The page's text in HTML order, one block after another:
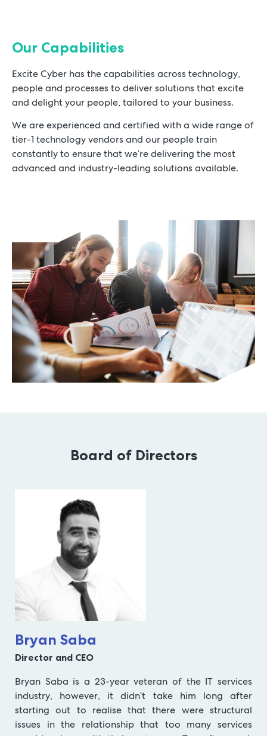
Our Capabilities
Excite Cyber has the capabilities across technology,
people and processes to deliver solutions that excite
and delight your people, tailored to your business.
We are experienced and certified with a wide range of
tier-1 technology vendors and our people train
constantly to ensure that we’re delivering the most
advanced and industry-leading solutions available.
Board of Directors
Bryan Saba
Director and CEO
Bryan Saba is a 23-year veteran of the IT services
industry, however, it didn’t take him long after
starting out to realise that there were structural
issues in the relationship that too many services